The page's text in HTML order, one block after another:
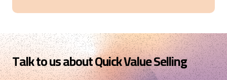
Talk to us about Quick Value Selling